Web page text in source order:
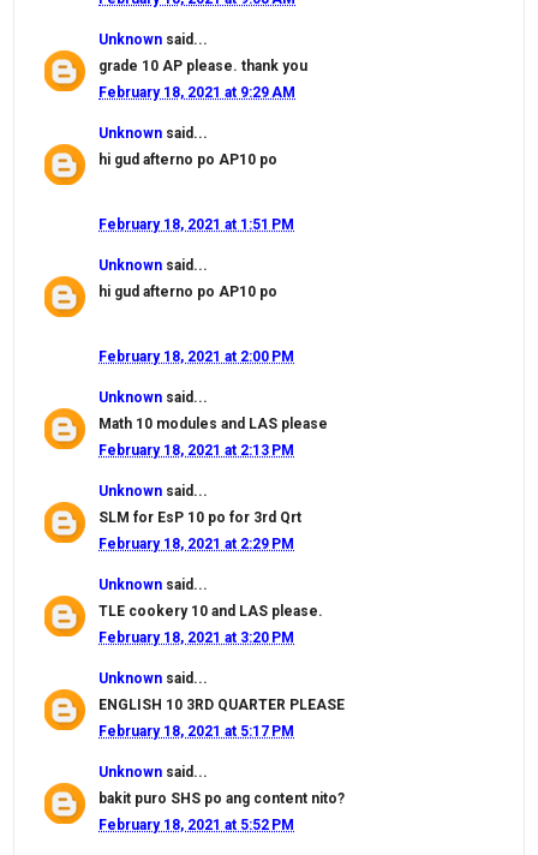
Unknown said...
grade 10 AP please. thank you
February 18, 2021 at 9:29 AM
Unknown said...
hi gud afterno po AP10 po
February 18, 2021 at 1:51 PM
Unknown said...
hi gud afterno po AP10 po
February 18, 2021 at 2:00 PM
Unknown said...
Math 10 modules and LAS please
February 18, 2021 at 2:13 PM
Unknown said...
SLM for EsP 10 po for 3rd Qrt
February 18, 2021 at 2:29 PM
Unknown said...
TLE cookery 10 and LAS please.
February 18, 2021 at 3:20 PM
Unknown said...
ENGLISH 10 3RD QUARTER PLEASE
February 18, 2021 at 5:17 PM
Unknown said...
bakit puro SHS po ang content nito?
February 18, 2021 at 5:52 PM